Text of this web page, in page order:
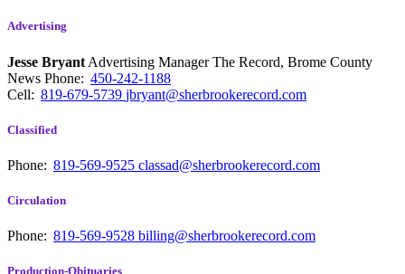
Advertising
Jesse Bryant Advertising Manager The Record, Brome County
News Phone: 450-242-1188
Cell: 819-679-5739 jbryant@sherbrookerecord.com
Classified
Phone: 819-569-9525 classad@sherbrookerecord.com
Circulation
Phone: 819-569-9528 billing@sherbrookerecord.com
Production-Obituaries